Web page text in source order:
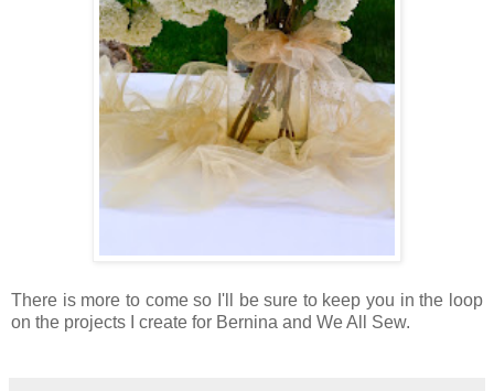
There is more to come so I'll be sure to keep you in the loop
on the projects I create for Bernina and We All Sew.